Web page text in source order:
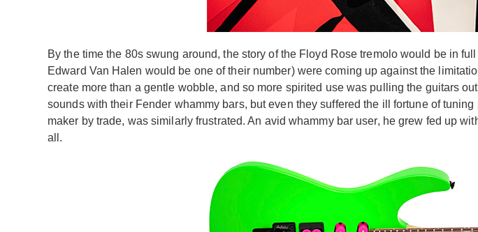
By the time the 80s swung around, the story of the Floyd Rose tremolo would be in
Edward Van Halen would be one of their number) were coming up against the
create more than a gentle wobble, and so more spirited use was pulling the guitars
sounds with their Fender whammy bars, but even they suffered the ill fortune of
maker by trade, was similarly frustrated. An avid whammy bar user, he grew fed up
all.